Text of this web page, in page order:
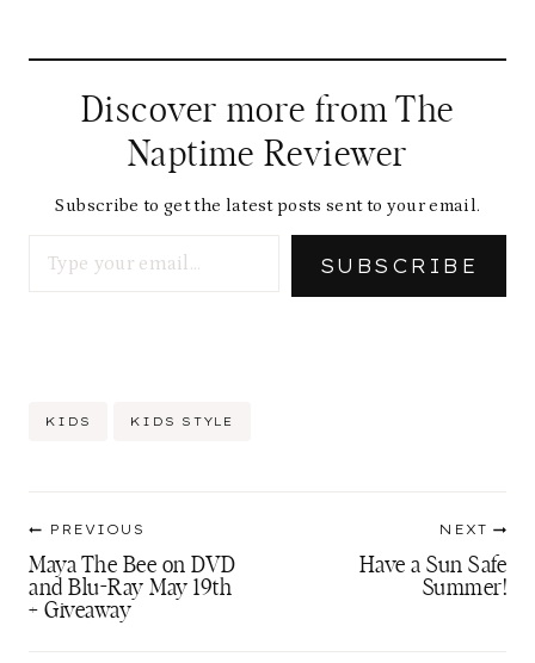
g
Discover more from The
Naptime Reviewer
Subscribe to get the latest posts sent to your email.
SUBSCRIBE
Post
KIDS KIDS STYLE
navigation
PREVIOUS
Maya The Bee on DVD
and Blu-Ray May 19th
+ Giveaway
NEXT
Have a Sun Safe
Summer!